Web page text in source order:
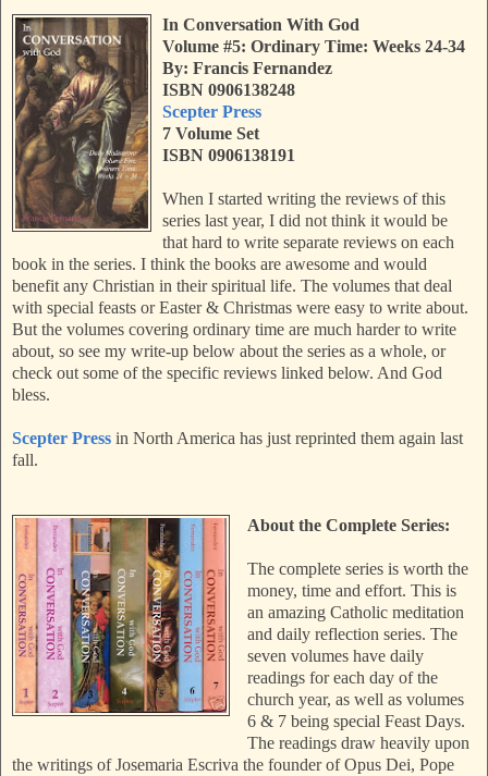
In Conversation With God
Volume #5: Ordinary Time: Weeks 24-34
By: Francis Fernandez
ISBN 0906138248
Scepter Press
7 Volume Set
ISBN 0906138191
When I started writing the reviews of this
series last year, I did not think it would be
that hard to write separate reviews on each
book in the series. I think the books are awesome and would
benefit any Christian in their spiritual life. The volumes that deal
with special feasts or Easter & Christmas were easy to write about.
But the volumes covering ordinary time are much harder to write
about, so see my write-up below about the series as a whole, or
check out some of the specific reviews linked below. And God
bless.
Scepter Press in North America has just reprinted them again last
fall.
About the Complete Series:
The complete series is worth the
money, time and effort. This is
an amazing Catholic meditation
and daily reflection series. The
seven volumes have daily
readings for each day of the
church year, as well as volumes
6 & 7 being special Feast Days.
The readings draw heavily upon
the writings of Josemaria Escriva the founder of Opus Dei, Pope